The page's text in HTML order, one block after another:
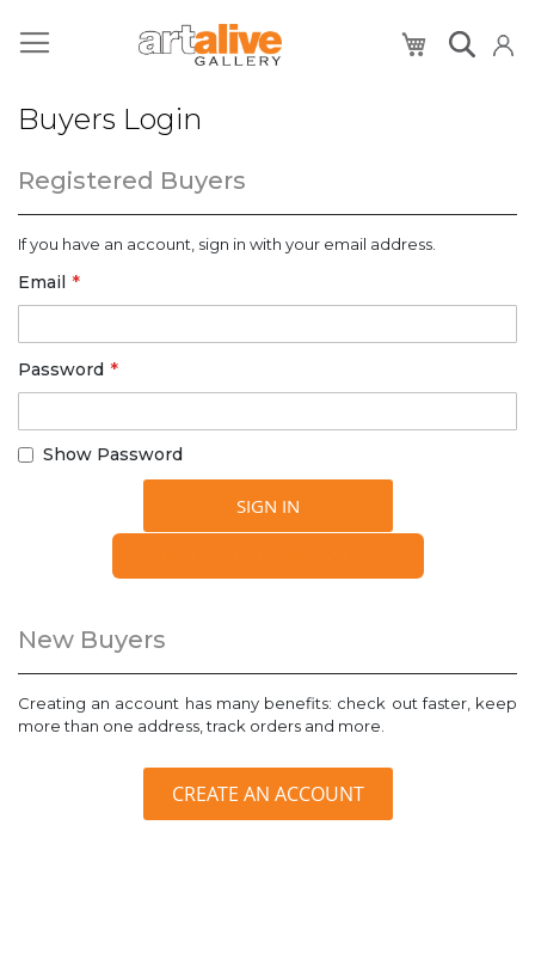
My Cart
Buyers Login
Registered Buyers
If you have an account, sign in with your email address.
Email
Password
Show Password
SIGN IN
New Buyers
Creating an account has many benefits: check out faster, keep
more than one address, track orders and more.
CREATE AN ACCOUNT